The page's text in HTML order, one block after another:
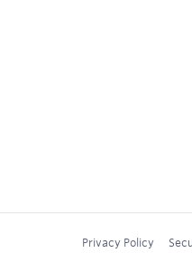
Privacy Policy